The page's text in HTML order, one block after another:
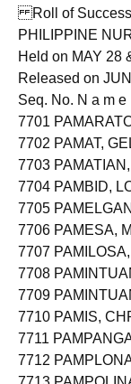
7700
Roll of
PHILIPPINE
Held on MAY 28
Released on
Seq. No. N a m e
7701
7702 PAMAT,
7703
7704 PAMBID,
7705
7706 PAMESA,
7707
7708
7709
7710 PAMIS,
7711
7712